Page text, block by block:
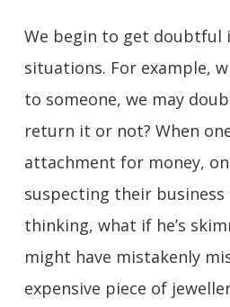
We begin to get doubtful
situations. For example,
to someone, we may
return it or not? When
attachment for money,
suspecting their
thinking, what if he’s
might have mistakenly
expensive piece of